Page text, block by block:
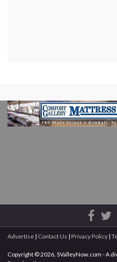
Advertise | Contact Us | Privacy Policy |
Copyright © 2026, SValleyNow.com - A